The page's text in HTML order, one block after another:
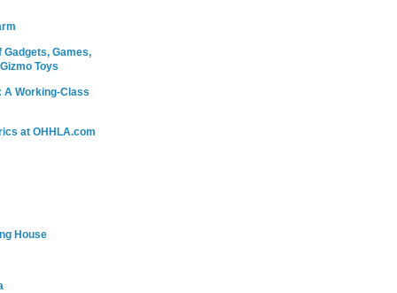
Games,
Toys
A Working-Class
at OHHLA.com
House